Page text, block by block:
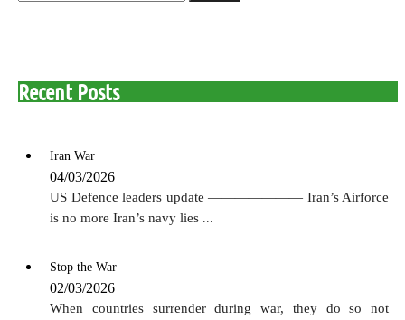
Recent Posts
Iran War
04/03/2026
US Defence leaders update ——————— Iran’s Airforce
is no more Iran’s navy lies
Stop the War
02/03/2026
When countries surrender during war, they do so not